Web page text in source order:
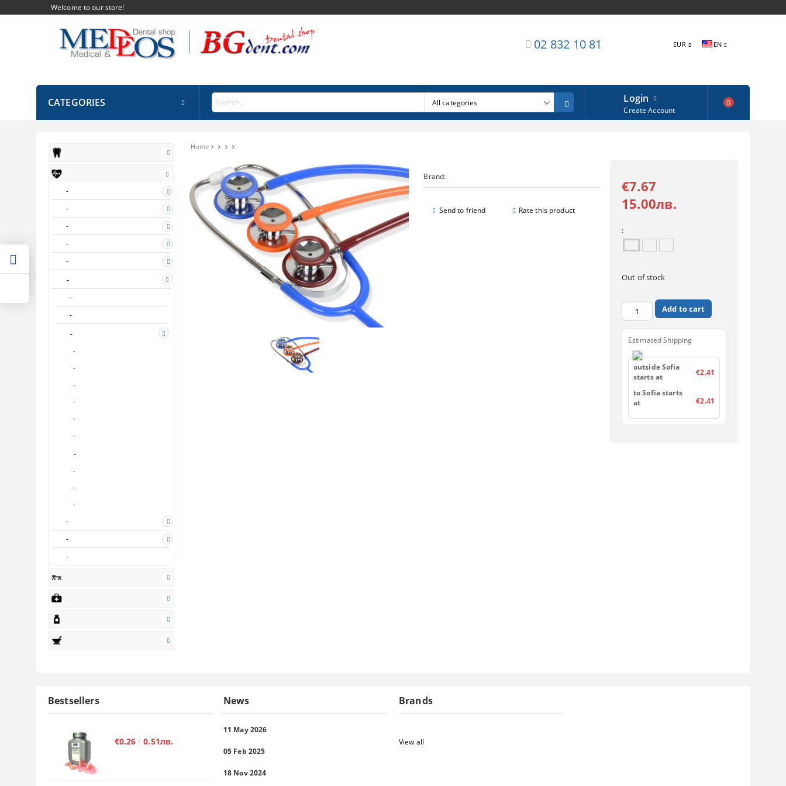
Welcome to our store!
02 832 10 81 EUR EN
CATEGORIES Login
Create Account
0
Home
Brand:
Send to friend Rate this product
€7.67
15.00лв.
:
Out of stock
Estimated Shipping
outside Sofia
starts at
€2.41
to Sofia starts
at
€2.41
Bestsellers
€0.26 0.51лв.
News
11 May 2026
05 Feb 2025
18 Nov 2024
Brands
View all